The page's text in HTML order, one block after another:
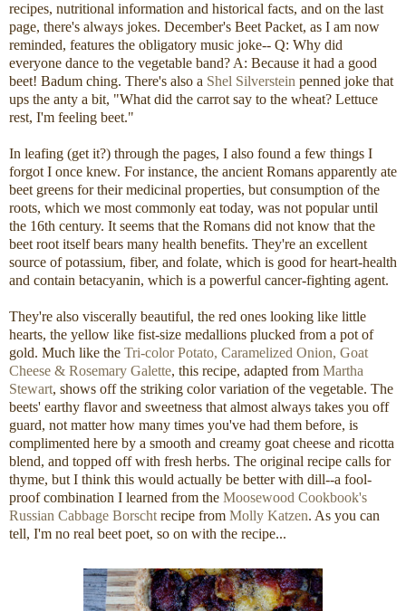
recipes, nutritional information and historical facts, and on the last
page, there's always jokes. December's Beet Packet, as I am now
reminded, features the obligatory music joke-- Q: Why did
everyone dance to the vegetable band? A: Because it had a good
beet! Badum ching. There's also a Shel Silverstein penned joke that
ups the anty a bit, "What did the carrot say to the wheat? Lettuce
rest, I'm feeling beet."
In leafing (get it?) through the pages, I also found a few things I
forgot I once knew. For instance, the ancient Romans apparently ate
beet greens for their medicinal properties, but consumption of the
roots, which we most commonly eat today, was not popular until
the 16th century. It seems that the Romans did not know that the
beet root itself bears many health benefits. They're an excellent
source of potassium, fiber, and folate, which is good for heart-health
and contain betacyanin, which is a powerful cancer-fighting agent.
They're also viscerally beautiful, the red ones looking like little
hearts, the yellow like fist-size medallions plucked from a pot of
gold. Much like the Tri-color Potato, Caramelized Onion, Goat
Cheese & Rosemary Galette, this recipe, adapted from Martha
Stewart, shows off the striking color variation of the vegetable. The
beets' earthy flavor and sweetness that almost always takes you off
guard, not matter how many times you've had them before, is
complimented here by a smooth and creamy goat cheese and ricotta
blend, and topped off with fresh herbs. The original recipe calls for
thyme, but I think this would actually be better with dill--a fool-
proof combination I learned from the Moosewood Cookbook's
Russian Cabbage Borscht recipe from Molly Katzen. As you can
tell, I'm no real beet poet, so on with the recipe...